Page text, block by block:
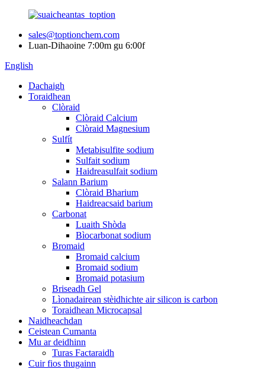
sales@toptionchem.com
Luan-Dihaoine 7:00m gu 6:00f
English
Dachaigh
Toraidhean
Clòraid
Clòraid Calcium
Clòraid Magnesium
Sulfít
Metabisulfite sodium
Sulfait sodium
Haidreasulfait sodium
Salann Barium
Clòraid Bharium
Haidreacsaid barium
Carbonat
Luaith Shòda
Bìocarbonat sodium
Bromaid
Bromaid calcium
Bromaid sodium
Bromaid potasium
Briseadh Gel
Lìonadairean stèidhichte air silicon is carbon
Toraidhean Microcapsal
Naidheachdan
Ceistean Cumanta
Mu ar deidhinn
Turas Factaraidh
Cuir fios thugainn